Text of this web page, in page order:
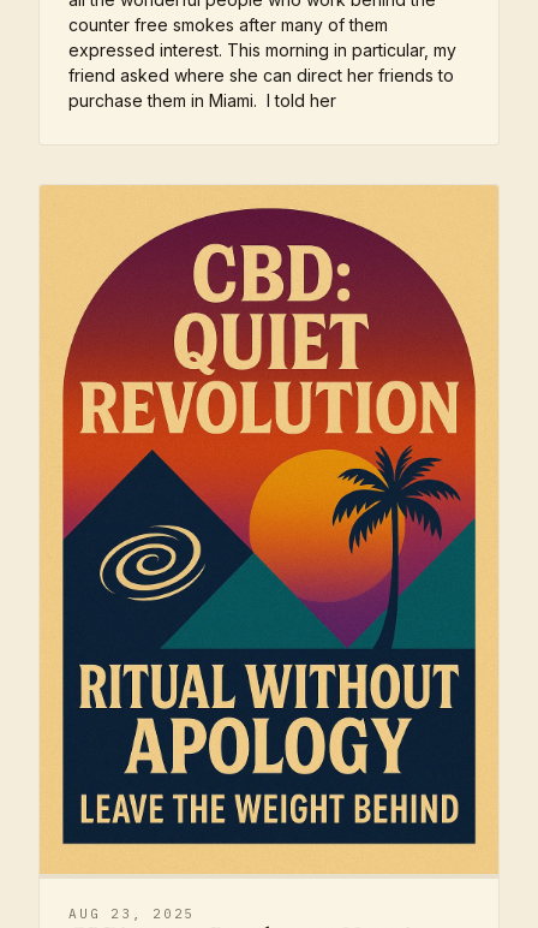
counter free smokes after many of them
expressed interest. This morning in particular, my
friend asked where she can direct her friends to
purchase them in Miami. I told her
AUG 23, 2025